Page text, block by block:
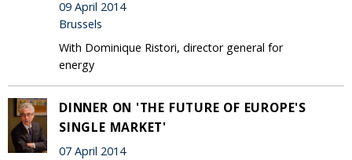
09 April 2014
Brussels
With Dominique Ristori, director general for
energy
DINNER ON 'THE FUTURE OF EUROPE'S
SINGLE MARKET'
07 April 2014